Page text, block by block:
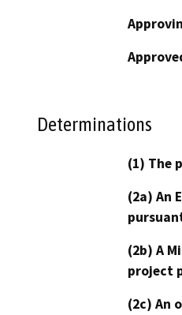
Determinations
(1) The
(2a) An
(2b) A
project
(2c) An